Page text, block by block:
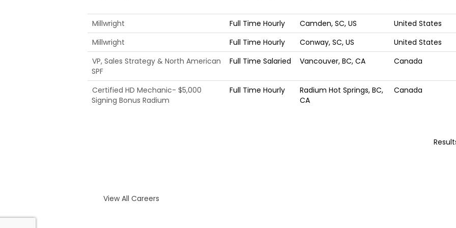
Millwright
Full Time Hourly Camden, SC, US United States
Millwright
Full Time Hourly Conway, SC, US United States
VP, Sales Strategy & North American
SPF
Full Time Salaried Vancouver, BC, CA Canada
Certified HD Mechanic- $5,000
Signing Bonus Radium
Full Time Hourly
Radium Hot Springs, BC,
CA
Canada
View All Careers